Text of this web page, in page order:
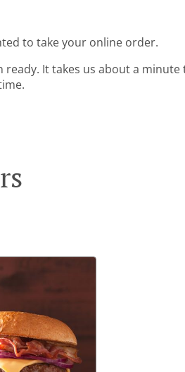
to take your online order.
It takes us about a